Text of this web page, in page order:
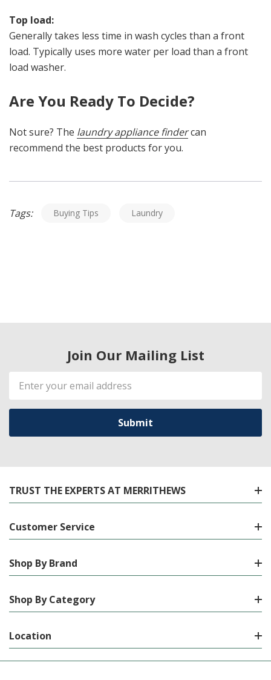
Top load:
Generally takes less time in wash cycles than a front
load. Typically uses more water per load than a front
load washer.
Are You Ready To Decide?
Not sure? The laundry appliance findercan
recommend the best products for you.
Tags: Buying Tips Laundry
Join Our Mailing List
Email
Address
TRUST THE EXPERTS AT MERRITHEWS
Customer Service
Shop By Brand
Shop By Category
Location